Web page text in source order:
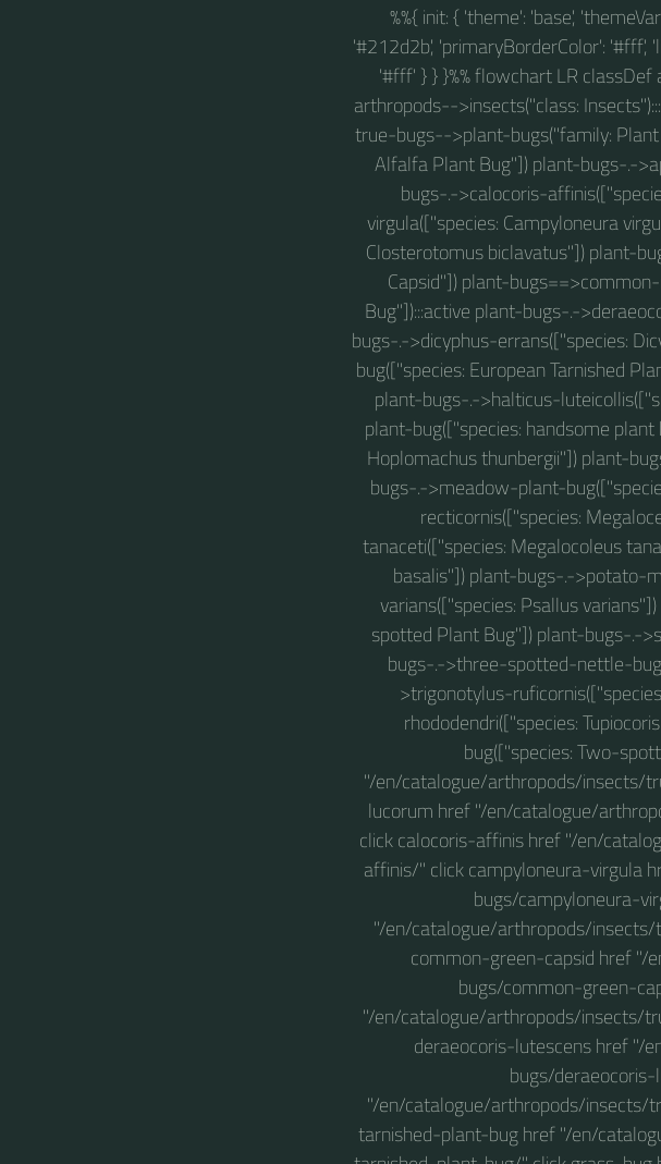
%%{ init: { 'theme': 'base',
'#212d2b', 'primaryBorderColor': '#fff',
'#fff' } } }%% flowchart LR
arthropods-->insects("class:
true-bugs-->plant-bugs("family:
Alfalfa Plant Bug"]) plant-bugs-.-
bugs-.->calocoris-
virgula(["species: Campyloneura
Closterotomus biclavatus"]) plant-
Capsid"]) plant-
Bug"]):::active plant-bugs-.-
bugs-.->dicyphus-errans(["species:
bug(["species: European Tarnished
plant-bugs-.->halticus-
plant-bug(["species: handsome
Hoplomachus thunbergii"]) plant-
bugs-.->meadow-plant-
recticornis(["species:
tanaceti(["species: Megalocoleus
basalis"]) plant-bugs-.->potato-
varians(["species: Psallus
spotted Plant Bug"]) plant-bugs-.-
bugs-.->three-spotted-nettle-
>trigonotylus-
rhododendri(["species:
bug(["species: Two-
"/en/catalogue/arthropods/insects/
lucorum href "/en/catalogue/
click calocoris-affinis href "/en/
affinis/" click campyloneura-virgula
bugs/campyloneura-
"/en/catalogue/arthropods/
common-green-capsid href
bugs/common-green-
"/en/catalogue/arthropods/insects/
deraeocoris-lutescens href
bugs/
"/en/catalogue/arthropods/insects/
tarnished-plant-bug href "/en/